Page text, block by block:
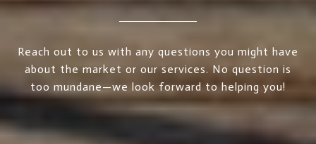
Reach out to us with any questions you might have
about the market or our services. No question is
too mundane—we look forward to helping you!